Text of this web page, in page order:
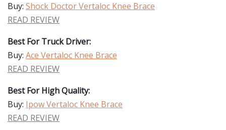
Buy: Shock Doctor Vertaloc Knee Brace
READ REVIEW
Best For Truck Driver:
Buy: Ace Vertaloc Knee Brace
READ REVIEW
Best For High Quality:
Buy: Ipow Vertaloc Knee Brace
READ REVIEW